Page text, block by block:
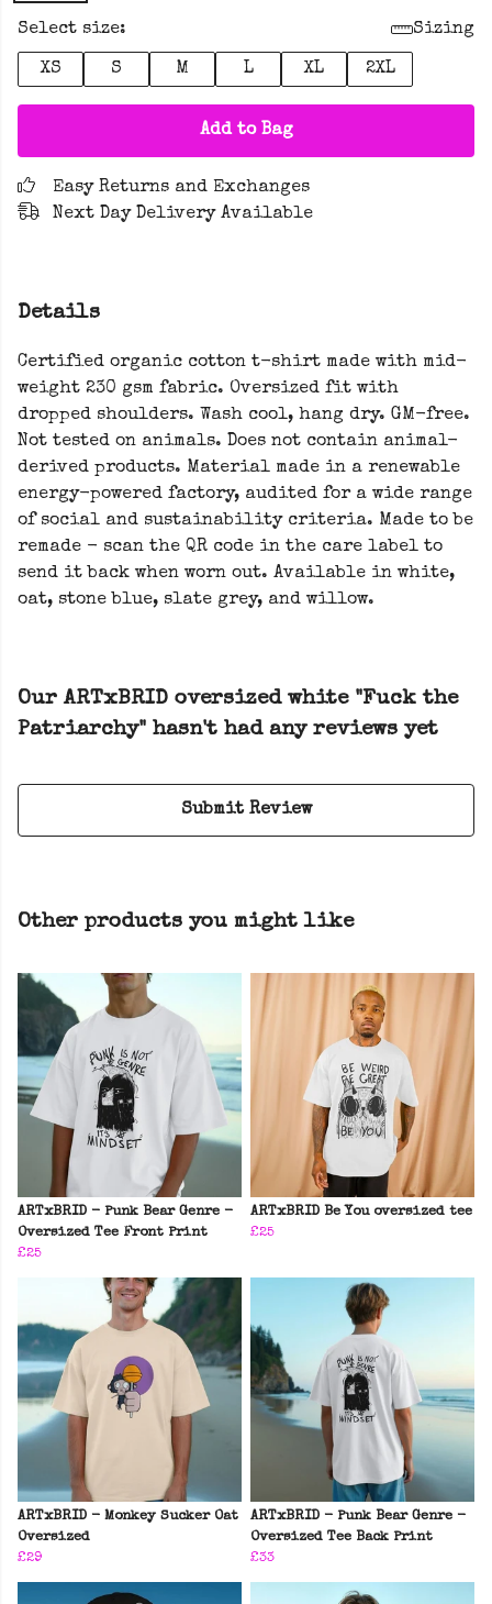
Select size: Sizing
XS S M L XL 2XL
Add to Bag
Easy Returns and Exchanges
Next Day Delivery Available
Details
Certified organic cotton t-shirt made with mid-
weight 230 gsm fabric. Oversized fit with
dropped shoulders. Wash cool, hang dry. GM-free.
Not tested on animals. Does not contain animal-
derived products. Material made in a renewable
energy-powered factory, audited for a wide range
of social and sustainability criteria. Made to be
remade - scan the QR code in the care label to
send it back when worn out. Available in white,
oat, stone blue, slate grey, and willow.
Our ARTxBRID oversized white "Fuck the
Patriarchy" hasn't had any reviews yet
Submit Review
Other products you might like
ARTxBRID - Punk Bear Genre -
Oversized Tee Front Print
£25
ARTxBRID Be You oversized tee
£25
ARTxBRID - Monkey Sucker Oat
Oversized
£29
ARTxBRID - Punk Bear Genre -
Oversized Tee Back Print
£33